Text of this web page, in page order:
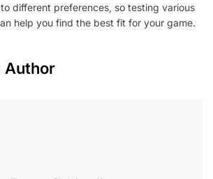
different preferences, so testing various
help you find the best fit for your game.
Author